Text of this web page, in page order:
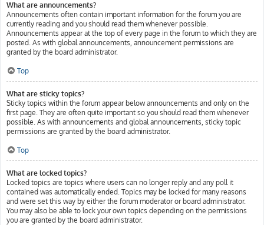
What are announcements?
Announcements often contain important information for the forum you are
currently reading and you should read them whenever possible.
Announcements appear at the top of every page in the forum to which they are
posted. As with global announcements, announcement permissions are
granted by the board administrator.
Top
What are sticky topics?
Sticky topics within the forum appear below announcements and only on the
first page. They are often quite important so you should read them whenever
possible. As with announcements and global announcements, sticky topic
permissions are granted by the board administrator.
Top
What are locked topics?
Locked topics are topics where users can no longer reply and any poll it
contained was automatically ended. Topics may be locked for many reasons
and were set this way by either the forum moderator or board administrator.
You may also be able to lock your own topics depending on the permissions
you are granted by the board administrator.